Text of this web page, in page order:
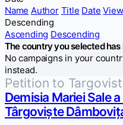
Name Author Title Date
Descending
Ascending Descending
The country you selected has
No campaigns in your
instead.
Petition to
Demisia Mariei Sale
Târgoviște